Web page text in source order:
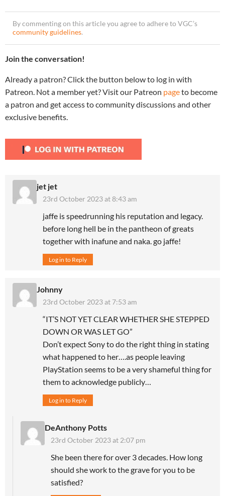
By commenting on this article you agree to adhere to VGC’s
community guidelines.
Join the conversation!
Already a patron? Click the button below to log in with
Patreon. Not a member yet? Visit our Patreon pageto become
a patron and get access to community discussions and other
exclusive benefits.
jet jet
23rd October 2023 at 8:43 am
jaffe is speedrunning his reputation and legacy.
before long hell be in the pantheon of greats
together with inafune and naka. go jaffe!
Log in to Reply
Johnny
23rd October 2023 at 7:53 am
“IT’S NOT YET CLEAR WHETHER SHE STEPPED
DOWN OR WAS LET GO”
Don’t expect Sony to do the right thing in stating
what happened to her….as people leaving
PlayStation seems to be a very shameful thing for
them to acknowledge publicly…
Log in to Reply
DeAnthony Potts
23rd October 2023 at 2:07 pm
She been there for over 3 decades. How long
should she work to the grave for you to be
satisfied?